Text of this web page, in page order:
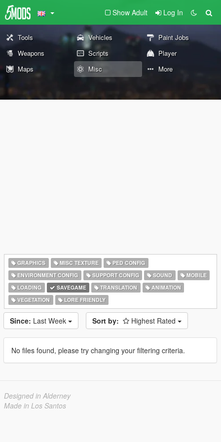
Show Adult Log In
Tools Vehicles
Paint Jobs
Weapons
Scripts
Player
Maps
Misc More
GRAPHICS MISC TEXTURE
PED CONFIG
ENVIRONMENT CONFIG
SUPPORT CONFIG SOUND
MOBILE
LOADING
SAVEGAME TRANSLATION
ANIMATION
VEGETATION
LORE FRIENDLY
Since: Last Week Sort by: Highest Rated
No files found, please try changing your filtering criteria.
Designed in Alderney
Made in Los Santos